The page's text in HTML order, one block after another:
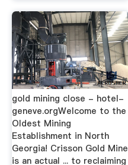
gold mining close - hotel-
geneve.orgWelcome to the
Oldest Mining
Establishment in North
Georgia! Crisson Gold Mine
is an actual ... to reclaiming